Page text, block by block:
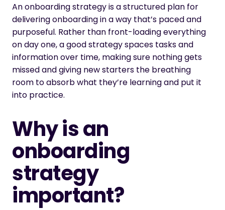
An onboarding strategy is a structured plan for
delivering onboarding in a way that’s paced and
purposeful. Rather than front-loading everything
on day one, a good strategy spaces tasks and
information over time, making sure nothing gets
missed and giving new starters the breathing
room to absorb what they’re learning and put it
into practice.
Why is an
onboarding
strategy
important?